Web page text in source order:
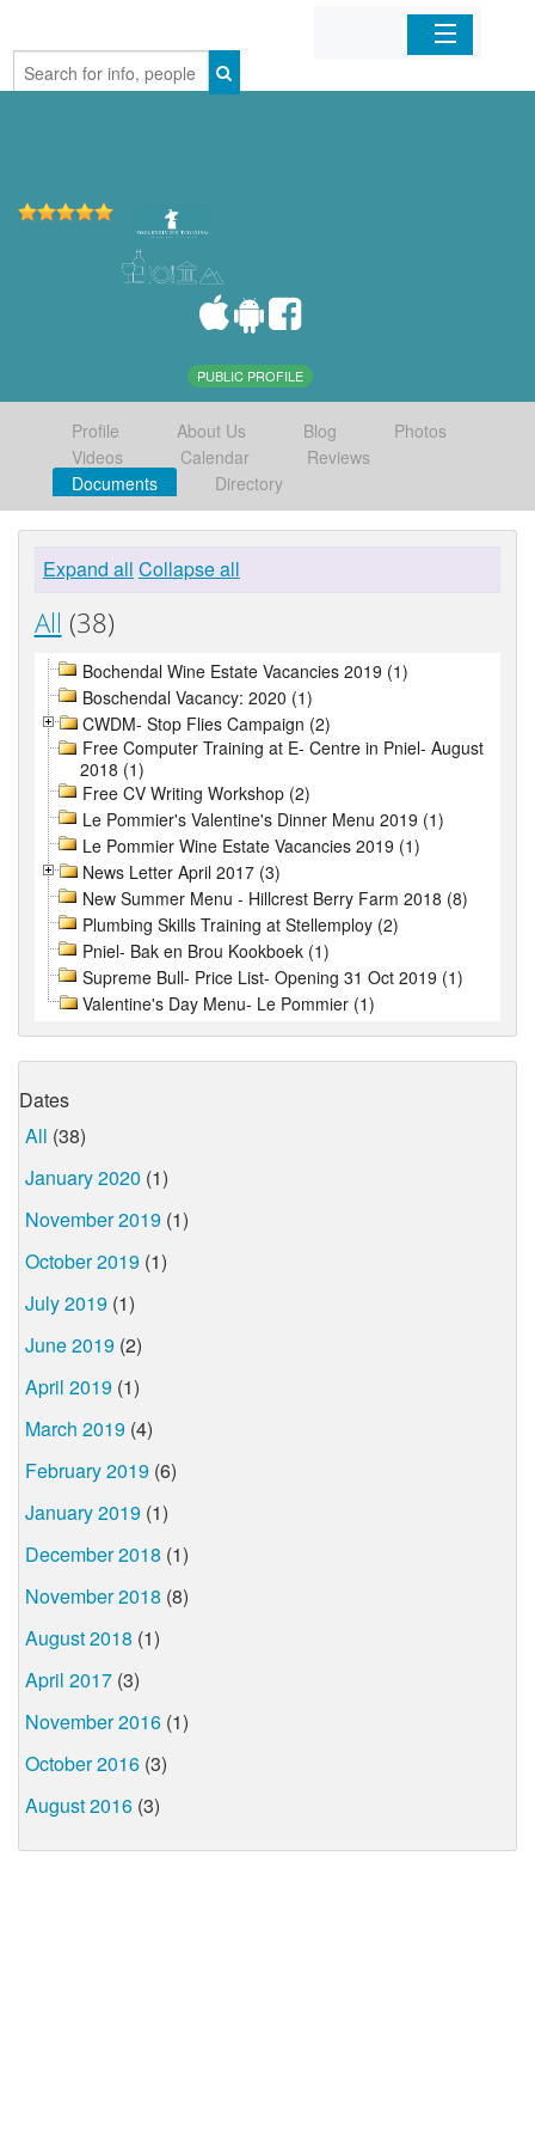
Home
PUBLIC PROFILE
Profile About Us Blog
Photos
Videos
Calendar
Reviews
Documents
Directory
Expand all Collapse all
All (38)
Bochendal Wine Estate Vacancies 2019 (1)
Boschendal Vacancy: 2020 (1)
CWDM- Stop Flies Campaign (2)
Free Computer Training at E- Centre in Pniel- August
2018 (1)
Free CV Writing Workshop (2)
Le Pommier's Valentine's Dinner Menu 2019 (1)
Le Pommier Wine Estate Vacancies 2019 (1)
News Letter April 2017 (3)
New Summer Menu - Hillcrest Berry Farm 2018 (8)
Plumbing Skills Training at Stellemploy (2)
Pniel- Bak en Brou Kookboek (1)
Supreme Bull- Price List- Opening 31 Oct 2019 (1)
Valentine's Day Menu- Le Pommier (1)
Dates
All (38)
January 2020 (1)
November 2019 (1)
October 2019 (1)
July 2019 (1)
June 2019 (2)
April 2019 (1)
March 2019 (4)
February 2019 (6)
January 2019 (1)
December 2018 (1)
November 2018 (8)
August 2018 (1)
April 2017 (3)
November 2016 (1)
October 2016 (3)
August 2016 (3)